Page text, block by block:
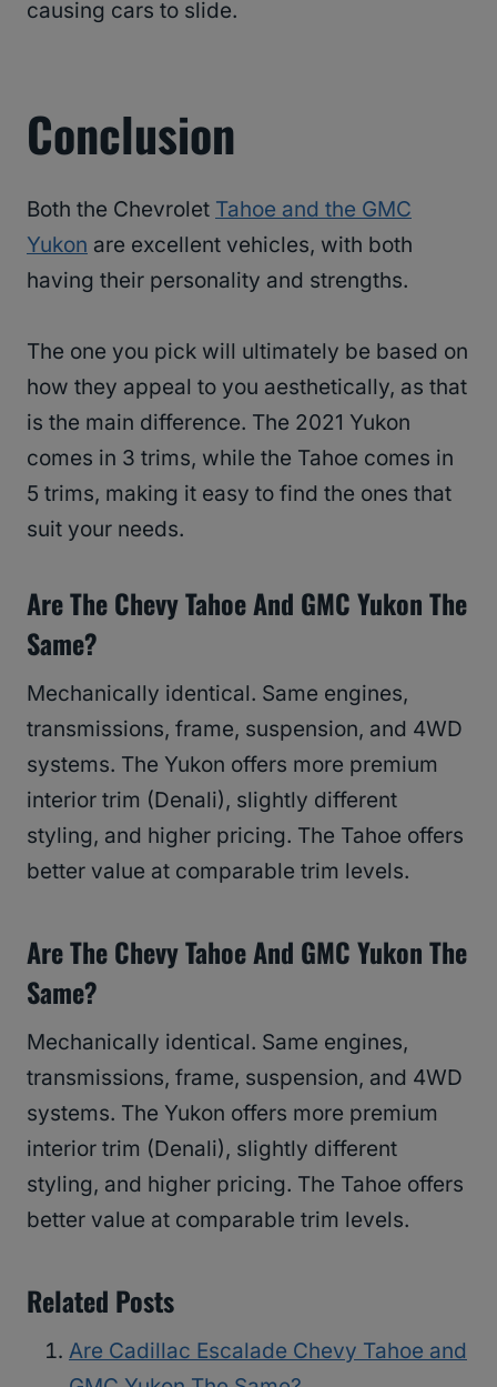
causing cars to slide.
Conclusion
Both the Chevrolet Tahoe and the GMC
Yukon are excellent vehicles, with both
having their personality and strengths.
The one you pick will ultimately be based on
how they appeal to you aesthetically, as that
is the main difference. The 2021 Yukon
comes in 3 trims, while the Tahoe comes in
5 trims, making it easy to find the ones that
suit your needs.
Are The Chevy Tahoe And GMC Yukon The
Same?
Mechanically identical. Same engines,
transmissions, frame, suspension, and 4WD
systems. The Yukon offers more premium
interior trim (Denali), slightly different
styling, and higher pricing. The Tahoe offers
better value at comparable trim levels.
Are The Chevy Tahoe And GMC Yukon The
Same?
Mechanically identical. Same engines,
transmissions, frame, suspension, and 4WD
systems. The Yukon offers more premium
interior trim (Denali), slightly different
styling, and higher pricing. The Tahoe offers
better value at comparable trim levels.
Related Posts
Are Cadillac Escalade Chevy Tahoe and